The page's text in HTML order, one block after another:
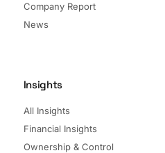
Company Report
News
Insights
All Insights
Financial Insights
Ownership & Control